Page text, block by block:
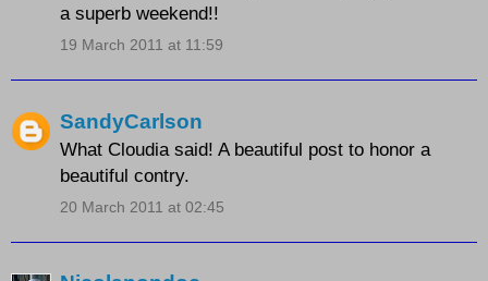
a superb weekend!!
19 March 2011 at 11:59
SandyCarlson
What Cloudia said! A beautiful post to honor a
beautiful contry.
20 March 2011 at 02:45